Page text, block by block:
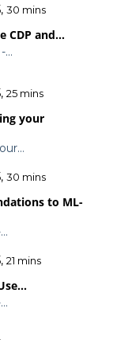
, 30 mins
CDP and…
…
, 25 mins
your
, 30 mins
to ML-
, 21 mins